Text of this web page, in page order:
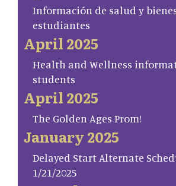
Información de salud y
estudiantes
April 2025
Health and Wellness
students
April 2025
The Golden Ages Prom!
January 2025
Delayed Start Alternate
1/21/2025